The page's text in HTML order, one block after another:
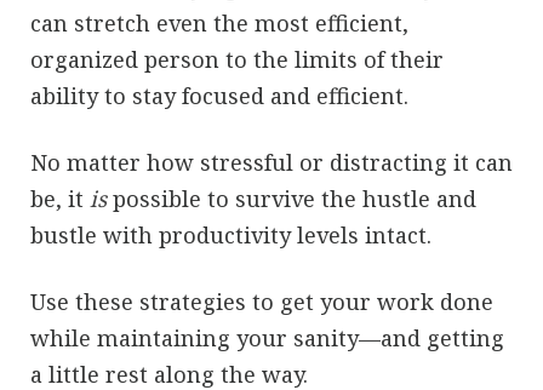
can stretch even the most efficient,
organized person to the limits of their
ability to stay focused and efficient.
No matter how stressful or distracting it can
be, it ispossible to survive the hustle and
bustle with productivity levels intact.
Use these strategies to get your work done
while maintaining your sanity—and getting
a little rest along the way.